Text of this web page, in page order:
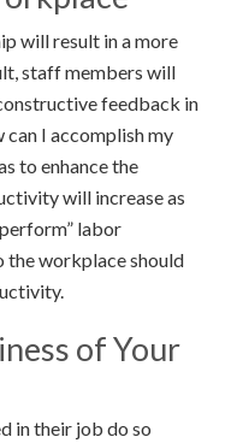
will result in a more
staff members will
feedback in
can I accomplish my
to enhance the
will increase as
labor
the workplace should
of Your
in their job do so